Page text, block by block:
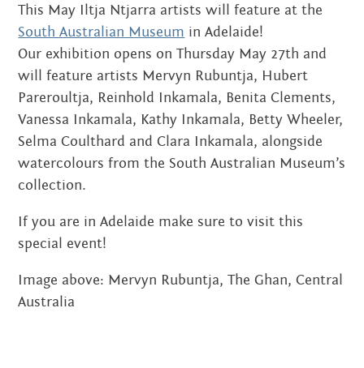
Search:
JUNE 2022
APRIL 2022
MARCH 2022
JANUARY 2022
NOVEMBER 2021
AUGUST 2021
JUNE 2021
This May Iltja Ntjarra artists will feature at the
South Australian Museum in Adelaide!
Our exhibition opens on Thursday May 27th and
will feature artists Mervyn Rubuntja, Hubert
Pareroultja, Reinhold Inkamala, Benita Clements,
Vanessa Inkamala, Kathy Inkamala, Betty Wheeler,
Selma Coulthard and Clara Inkamala, alongside
watercolours from the South Australian Museum’s
collection.
If you are in Adelaide make sure to visit this
special event!
Image above: Mervyn Rubuntja, The Ghan, Central
Australia